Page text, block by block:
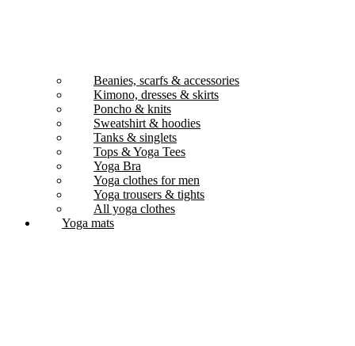
Beanies, scarfs & accessories
Kimono, dresses & skirts
Poncho & knits
Sweatshirt & hoodies
Tanks & singlets
Tops & Yoga Tees
Yoga Bra
Yoga clothes for men
Yoga trousers & tights
All yoga clothes
Yoga mats